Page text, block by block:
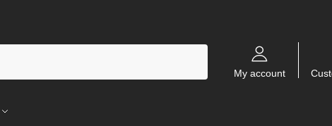
My account